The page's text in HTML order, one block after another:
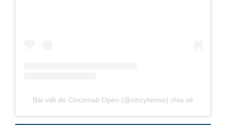
Bài viết do Cincinnati Open (@cincytennis) chia sẻ